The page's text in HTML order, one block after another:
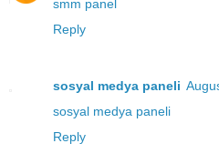
smm panel
Reply
sosyal medya paneli
sosyal medya paneli
Reply